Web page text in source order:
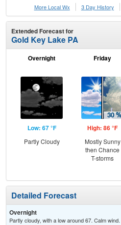
More Local Wx
3 Day History
Extended Forecast for
Gold Key Lake PA
Overnight
Low: 67 °F
Partly Cloudy
Friday
High: 86 °F
Mostly Sunny
then Chance
T-storms
Detailed Forecast
Overnight
Partly cloudy, with a low around 67. Calm wind.